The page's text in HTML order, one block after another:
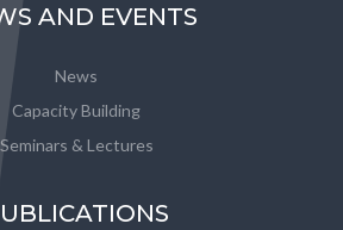
AND EVENTS
News
Capacity Building
Seminars & Lectures